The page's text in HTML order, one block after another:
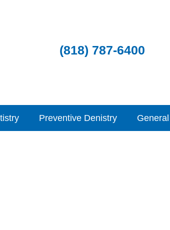
(818) 787-6400
Preventive Denistry